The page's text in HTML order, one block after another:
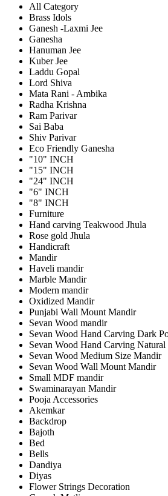
All Category
Brass Idols
Ganesh -Laxmi Jee
Ganesha
Hanuman Jee
Kuber Jee
Laddu Gopal
Lord Shiva
Mata Rani - Ambika
Radha Krishna
Ram Parivar
Sai Baba
Shiv Parivar
Eco Friendly Ganesha
"10" INCH
"15" INCH
"24" INCH
"6" INCH
"8" INCH
Furniture
Hand carving Teakwood Jhula
Rose gold Jhula
Handicraft
Mandir
Haveli mandir
Marble Mandir
Modern mandir
Oxidized Mandir
Punjabi Wall Mount Mandir
Sevan Wood mandir
Sevan Wood Hand Carving Dark
Sevan Wood Hand Carving
Sevan Wood Medium Size Mandir
Sevan Wood Wall Mount Mandir
Small MDF mandir
Swaminarayan Mandir
Pooja Accessories
Akemkar
Backdrop
Bajoth
Bed
Bells
Dandiya
Diyas
Flower Strings Decoration